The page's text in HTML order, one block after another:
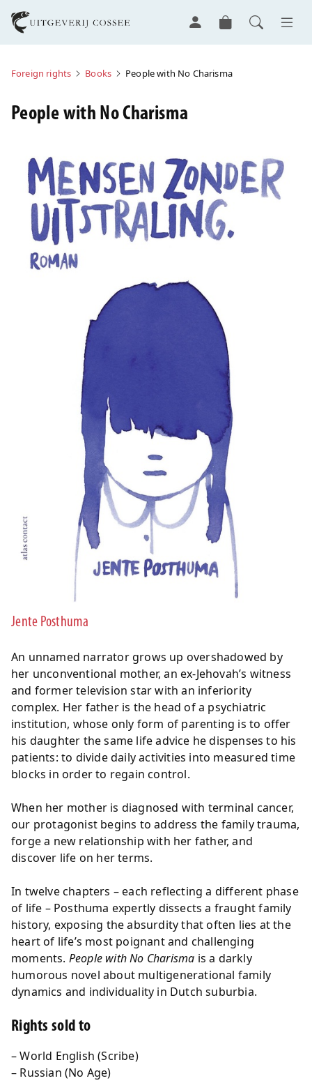
Foreign rights Books People with No Charisma
People with No Charisma
Jente Posthuma
An unnamed narrator grows up overshadowed by
her unconventional mother, an ex-Jehovah’s witness
and former television star with an inferiority
complex. Her father is the head of a psychiatric
institution, whose only form of parenting is to offer
his daughter the same life advice he dispenses to his
patients: to divide daily activities into measured time
blocks in order to regain control.
When her mother is diagnosed with terminal cancer,
our protagonist begins to address the family trauma,
forge a new relationship with her father, and
discover life on her terms.
In twelve chapters – each reflecting a different phase
of life – Posthuma expertly dissects a fraught family
history, exposing the absurdity that often lies at the
heart of life’s most poignant and challenging
moments. People with No Charisma is a darkly
humorous novel about multigenerational family
dynamics and individuality in Dutch suburbia.
Rights sold to
World English (Scribe)
Russian (No Age)